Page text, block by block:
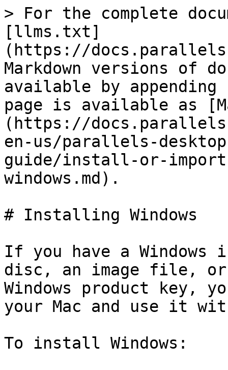
> For the complete
[llms.txt]
(https://
Markdown versions of
available by
page is available as
(https://
en-us/parallels-
guide/install-or-
windows.md).
# Installing Windows
If you have a Windows
disc, an image file, or
Windows product key,
your Mac and use it
To install Windows: